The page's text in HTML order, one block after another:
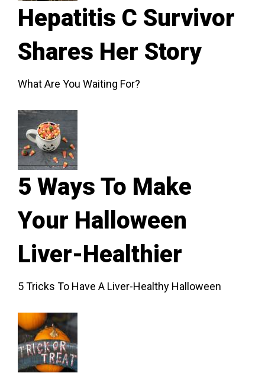
Hepatitis C Survivor
Shares Her Story
What Are You Waiting For?
5 Ways To Make
Your Halloween
Liver-Healthier
5 Tricks To Have A Liver-Healthy Halloween